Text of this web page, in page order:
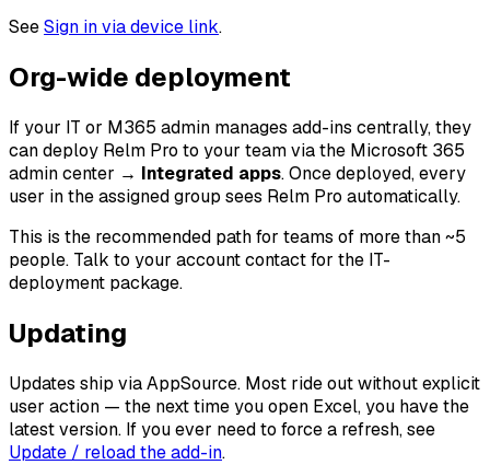
SeeSign in via device link.
Org-wide deployment
If your IT or M365 admin manages add-ins centrally, they
can deploy Relm Pro to your team via the Microsoft 365
admin center → Integrated apps. Once deployed, every
user in the assigned group sees Relm Pro automatically.
This is the recommended path for teams of more than ~5
people. Talk to your account contact for the IT-
deployment package.
Updating
Updates ship via AppSource. Most ride out without explicit
user action — the next time you open Excel, you have the
latest version. If you ever need to force a refresh, see
Update / reload the add-in.